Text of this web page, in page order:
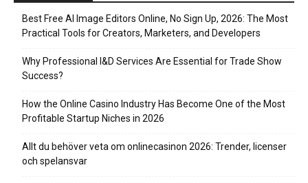
Best Free AI Image Editors Online, No Sign Up, 2026: The Most
Practical Tools for Creators, Marketers, and Developers
Why Professional I&D Services Are Essential for Trade Show
Success?
How the Online Casino Industry Has Become One of the Most
Profitable Startup Niches in 2026
Allt du behöver veta om onlinecasinon 2026: Trender, licenser
och spelansvar